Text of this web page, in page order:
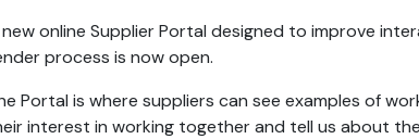
online Supplier Portal designed to improve
process is now open.
Portal is where suppliers can see examples of
interest in working together and tell us about